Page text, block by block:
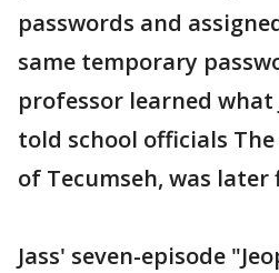
passwords and
same temporary
professor learned what
told school officials The
of Tecumseh, was later
Jass' seven-episode